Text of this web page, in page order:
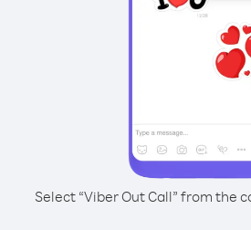
Select “Viber Out Call” from the